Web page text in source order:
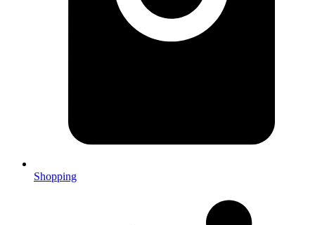
Shopping